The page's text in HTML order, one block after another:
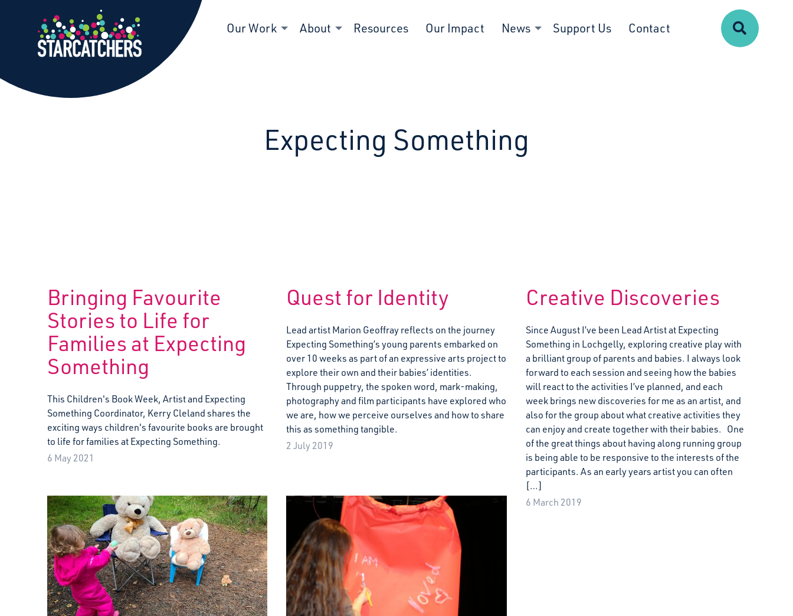
Starcatchers – Home
Our Work About Resources Our Impact News Support Us Contact Search
Expecting Something
Bringing Favourite
Stories to Life for
Families at Expecting
Something
This Children's Book Week, Artist and Expecting
Something Coordinator, Kerry Cleland shares the
exciting ways children's favourite books are brought
to life for families at Expecting Something.
6 May 2021
Quest for Identity
Lead artist Marion Geoffray reflects on the journey
Expecting Something’s young parents embarked on
over 10 weeks as part of an expressive arts project to
explore their own and their babies’ identities.
Through puppetry, the spoken word, mark-making,
photography and film participants have explored who
we are, how we perceive ourselves and how to share
this as something tangible.
2 July 2019
Creative Discoveries
Since August I’ve been Lead Artist at Expecting
Something in Lochgelly, exploring creative play with
a brilliant group of parents and babies. I always look
forward to each session and seeing how the babies
will react to the activities I’ve planned, and each
week brings new discoveries for me as an artist, and
also for the group about what creative activities they
can enjoy and create together with their babies. One
of the great things about having along running group
is being able to be responsive to the interests of the
participants. As an early years artist you can often
[…]
6 March 2019